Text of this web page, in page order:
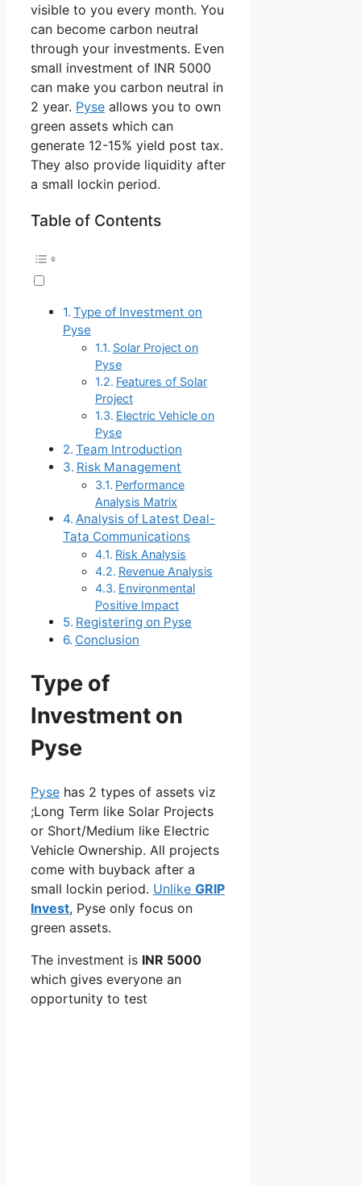
visible to you every month. You
can become carbon neutral
through your investments. Even
small investment of INR 5000
can make you carbon neutral in
2 year. Pyse allows you to own
green assets which can
generate 12-15% yield post tax.
They also provide liquidity after
a small lockin period.
Table of Contents
Type of Investment on
Pyse
Solar Project on
Pyse
Features of Solar
Project
Electric Vehicle on
Pyse
Team Introduction
Risk Management
Performance
Analysis Matrix
Analysis of Latest Deal-
Tata Communications
Risk Analysis
Revenue Analysis
Environmental
Positive Impact
Registering on Pyse
Conclusion
Type of
Investment on
Pyse
Pyse has 2 types of assets viz
;Long Term like Solar Projects
or Short/Medium like Electric
Vehicle Ownership. All projects
come with buyback after a
small lockin period. Unlike GRIP
Invest, Pyse only focus on
green assets.
The investment is INR 5000
which gives everyone an
opportunity to test